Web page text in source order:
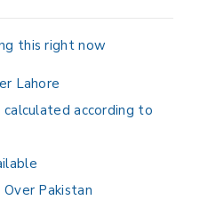
this right now
Lahore
according to
Pakistan